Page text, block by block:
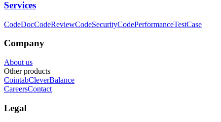
Services
CodeDocCodeReviewCodeSecurityCodePerformanceTestCase
Company
About us
Other products
CointabCleverBalance
CareersContact
Legal